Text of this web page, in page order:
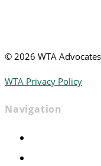
© 2026 WTA
WTA Privacy Policy
Navigation